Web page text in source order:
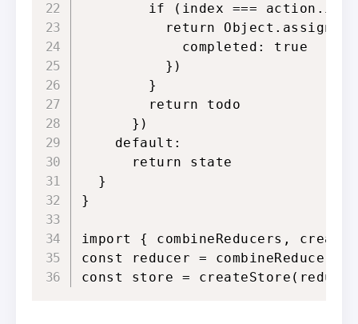
if (index ===
return
            completed: true
          })
        }
        return todo
      })
    default:
      return state
  }
}
import { combineReducers,
const reducer =
const store =